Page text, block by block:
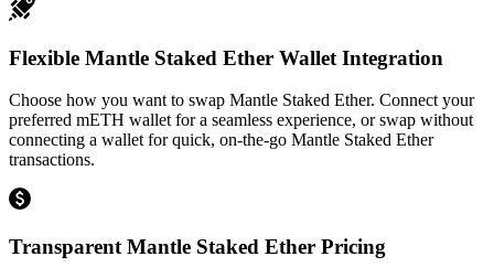
Flexible Mantle Staked Ether Wallet Integration
Choose how you want to swap Mantle Staked Ether. Connect your
preferred mETH wallet for a seamless experience, or swap without
connecting a wallet for quick, on-the-go Mantle Staked Ether
transactions.
Transparent Mantle Staked Ether Pricing